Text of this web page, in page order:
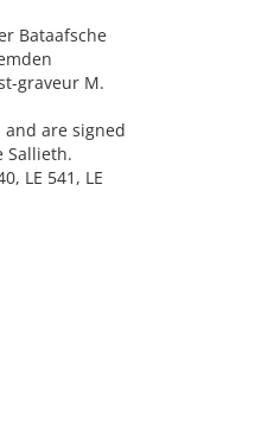
Bataafsche
graveur M.
are signed
Sallieth.
LE 541, LE